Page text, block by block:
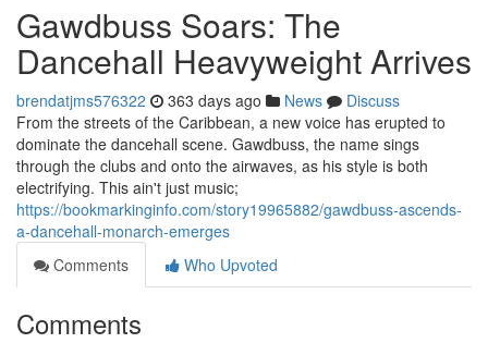
Gawdbuss Soars: The
Dancehall Heavyweight Arrives
brendatjms576322 363 days ago News
Discuss
From the streets of the Caribbean, a new voice has erupted to
dominate the dancehall scene. Gawdbuss, the name sings
through the clubs and onto the airwaves, as his style is both
electrifying. This ain't just music;
https://bookmarkinginfo.com/story19965882/gawdbuss-ascends-
a-dancehall-monarch-emerges
Comments
Who Upvoted
Comments